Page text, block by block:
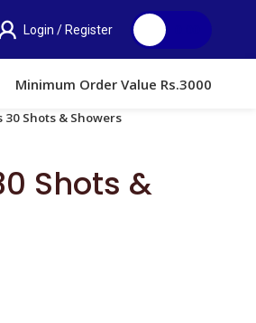
Login / Register
Minimum Order Value Rs.3000
Shots & Showers
Shots &